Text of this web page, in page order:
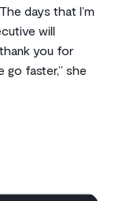
days that I’m
will
you for
go faster,” she